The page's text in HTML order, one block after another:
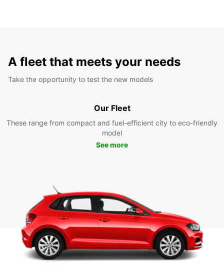
A fleet that meets your needs
Take the opportunity to test the new models
Our Fleet
These range from compact and fuel-efficient city to eco-friendly
model
See more